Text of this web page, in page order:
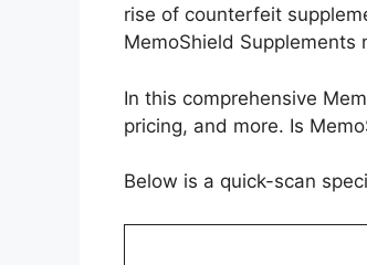
rise of counterfeit
MemoShield
In this comprehensive
pricing, and more. Is
Below is a quick-scan